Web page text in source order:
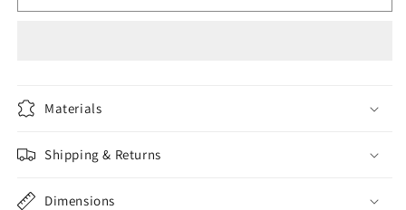
Materials
Shipping & Returns
Dimensions